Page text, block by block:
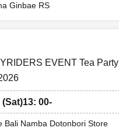
Ginbae RS
EVENT Tea Party
(Sat)13: 00-
Bali Namba Dotonbori Store